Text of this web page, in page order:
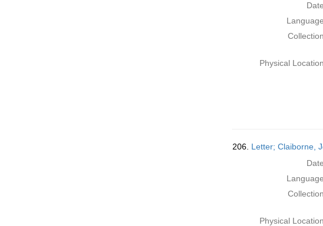
Physical
206. Letter; Claiborne,
Physical